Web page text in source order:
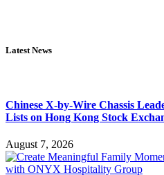
Latest News
Chinese X-by-Wire Chassis
Lists on Hong Kong Stock
August 7, 2026